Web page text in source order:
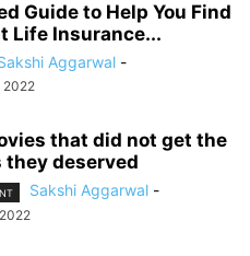
Guide to Help You Find
Life Insurance...
Aggarwal -
2022
that did not get the
they deserved
Sakshi Aggarwal -